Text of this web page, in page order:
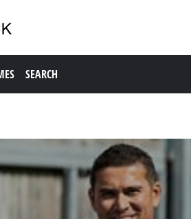
SEARCH